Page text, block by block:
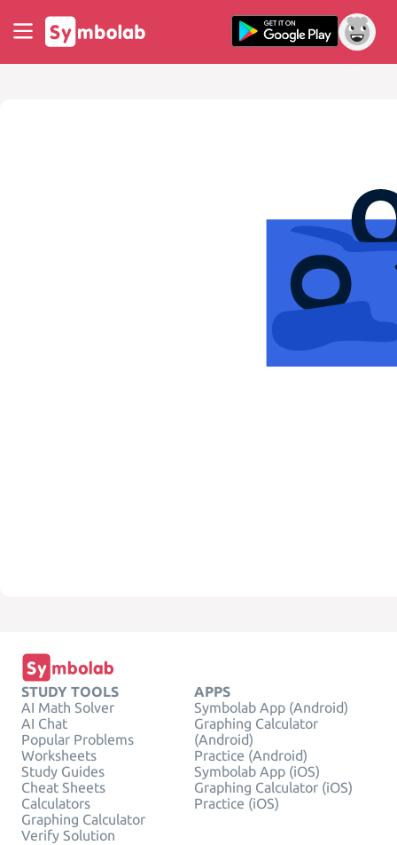
STUDY TOOLS
AI Math Solver
AI Chat
Popular Problems
Worksheets
Study Guides
Cheat Sheets
Calculators
Graphing Calculator
Verify Solution
APPS
Symbolab App (Android)
Graphing Calculator
(Android)
Practice (Android)
Symbolab App (iOS)
Graphing Calculator (iOS)
Practice (iOS)